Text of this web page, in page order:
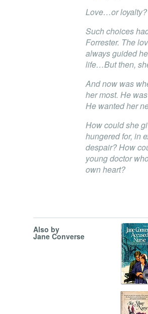
Love…or loyalty?
Such choices
Forrester. The
always guided
life…But then,
And now was
her most. He
He wanted her
How could she
hungered for, in
despair? How
young doctor
own heart?
Also by
Jane Converse